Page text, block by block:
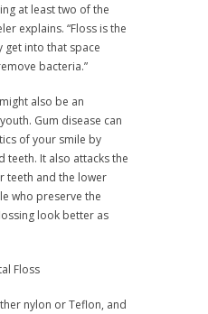
at least two of the
explains. “Floss is the
get into that space
bacteria.”
also be an
Gum disease can
of your smile by
teeth. It also attacks the
teeth and the lower
who preserve the
look better as
Floss
nylon or Teflon, and